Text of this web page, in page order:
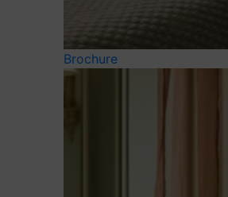
Brochure